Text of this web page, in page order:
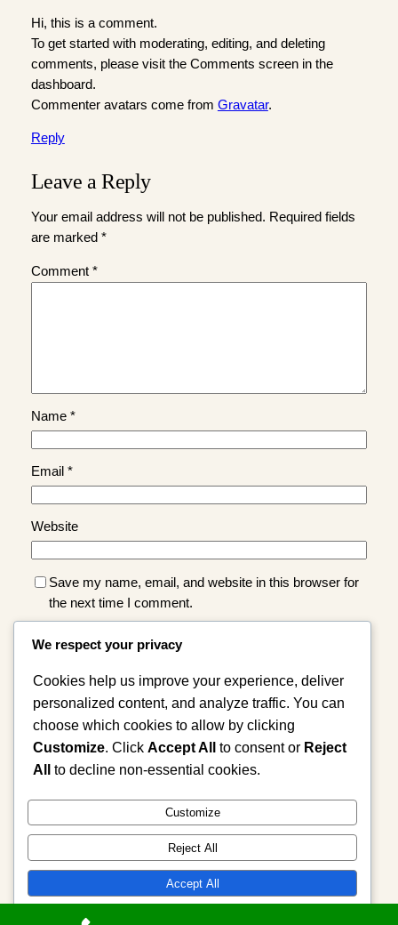
Hi, this is a comment.
To get started with moderating, editing, and deleting
comments, please visit the Comments screen in the
dashboard.
Commenter avatars come from Gravatar.
Reply
Leave a Reply
Your email address will not be published. Required fields
are marked *
Comment *
Name *
Email *
Website
Save my name, email, and website in this browser for
the next time I comment.
Instagram
Facebook
X
Cast Spell, Psychic Reading, Astrologer,
Love Spells
We respect your privacy
Cookies help us improve your experience, deliver
personalized content, and analyze traffic. You can
choose which cookies to allow by clicking
Customize. Click Accept All to consent or Reject
All
to decline non-essential cookies.
Customize
Reject All
Accept All